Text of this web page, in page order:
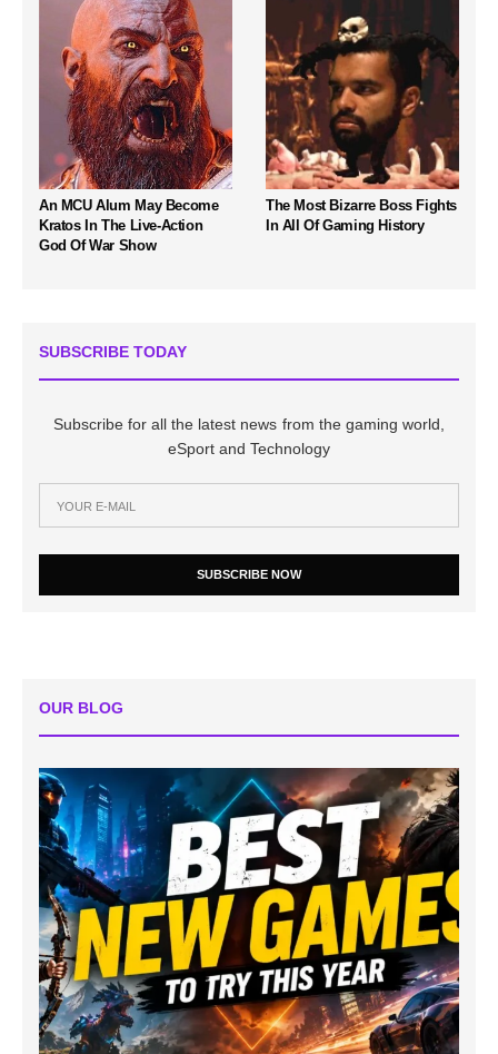
An MCU Alum May Become
Kratos In The Live-Action
God Of War Show
The Most Bizarre Boss Fights
In All Of Gaming History
SUBSCRIBE TODAY
Subscribe for all the latest news from the gaming world,
eSport and Technology
SUBSCRIBE NOW
OUR BLOG